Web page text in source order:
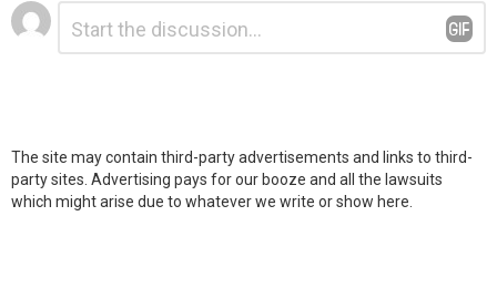
Leave
a
Reply
The site may contain third-party advertisements and links to third-
party sites. Advertising pays for our booze and all the lawsuits
which might arise due to whatever we write or show here.